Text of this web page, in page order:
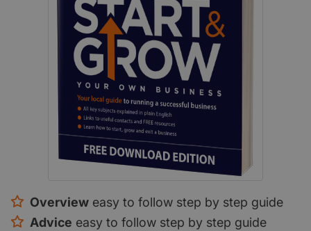
Overview easy to follow step by step guide
Advice easy to follow step by step guide